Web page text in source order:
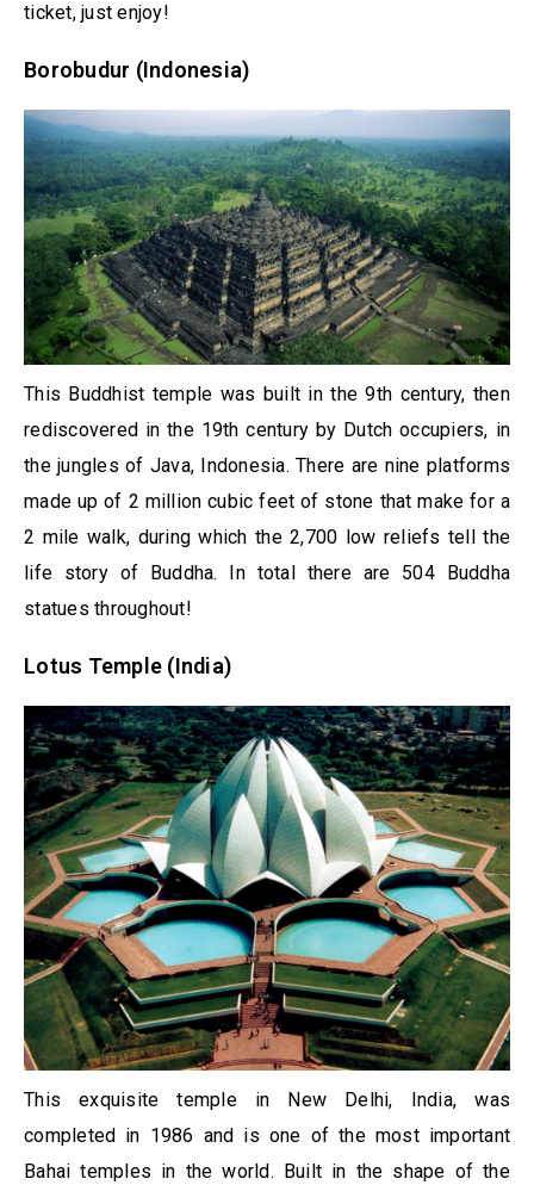
ticket, just enjoy!
Borobudur (Indonesia)
This Buddhist temple was built in the 9th century, then
rediscovered in the 19th century by Dutch occupiers, in
the jungles of Java, Indonesia. There are nine platforms
made up of 2 million cubic feet of stone that make for a
2 mile walk, during which the 2,700 low reliefs tell the
life story of Buddha. In total there are 504 Buddha
statues throughout!
Lotus Temple (India)
This exquisite temple in New Delhi, India, was
completed in 1986 and is one of the most important
Bahai temples in the world. Built in the shape of the